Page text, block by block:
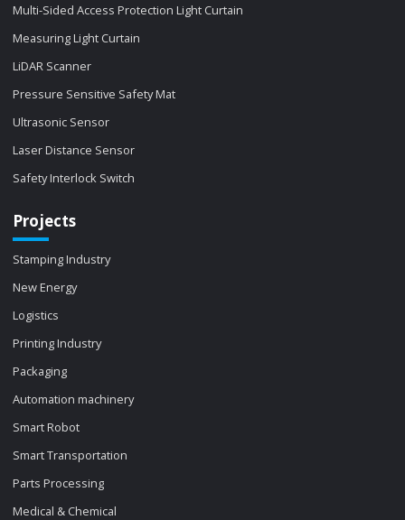
Multi-Sided Access Protection Light Curtain
Measuring Light Curtain
LiDAR Scanner
Pressure Sensitive Safety Mat
Ultrasonic Sensor
Laser Distance Sensor
Safety Interlock Switch
Projects
Stamping Industry
New Energy
Logistics
Printing Industry
Packaging
Automation machinery
Smart Robot
Smart Transportation
Parts Processing
Medical & Chemical